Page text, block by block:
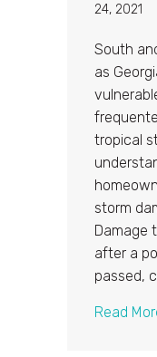
24, 2021
South
as
tropical
storm
Damage
after a
passed,
Read